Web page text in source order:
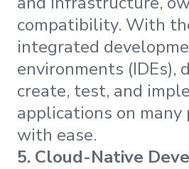
compatibility. With
integrated
environments (IDEs),
create, test, and
applications on
with ease.
5. Cloud-Native